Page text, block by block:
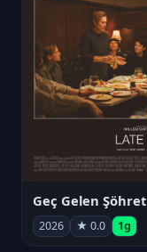
Geç Gelen Şöhret
2026 ★ 0.0 1g